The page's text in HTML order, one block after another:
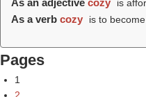
As an adjective cozy is
As a verb cozy is to
Pages
1